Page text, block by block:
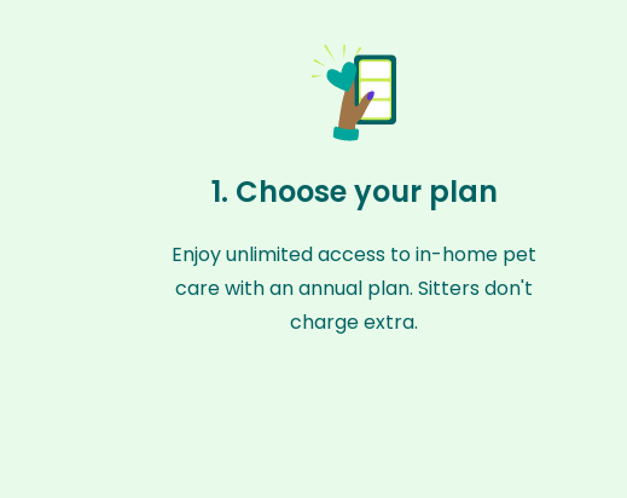
1. Choose your plan
Enjoy unlimited access to in-home pet
care with an annual plan. Sitters don't
charge extra.